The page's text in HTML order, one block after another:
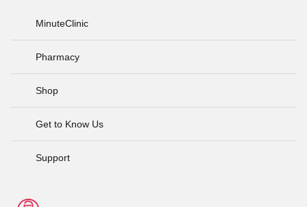
MinuteClinic
Pharmacy
Shop
Get to Know Us
Support